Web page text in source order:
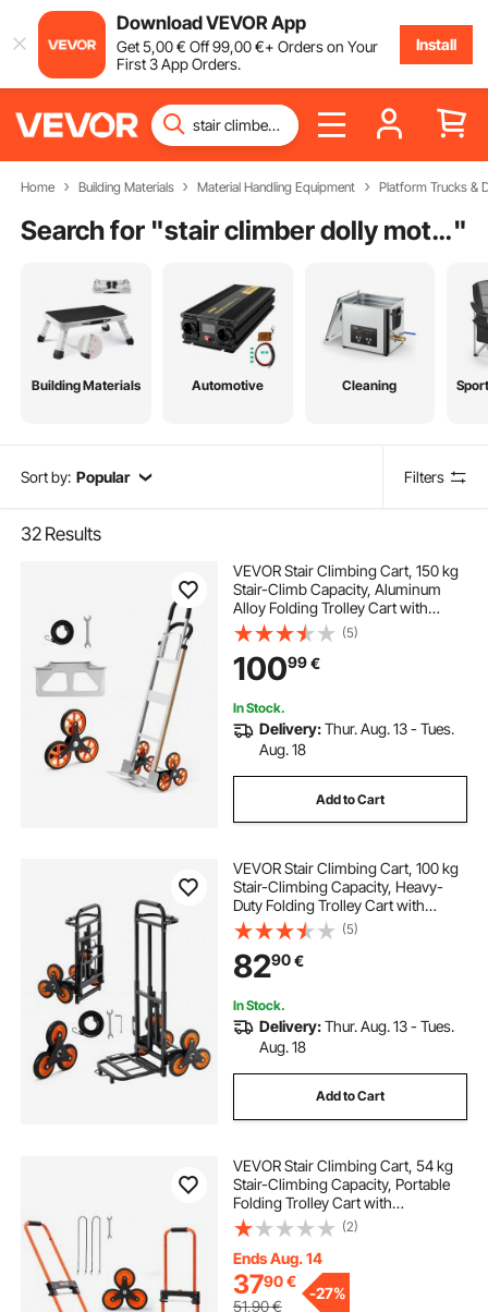
Download VEVOR App
Get5,00€ Off99,00€+ Orders on Your
First 3 App Orders.
Install
Home Building Materials Material Handling Equipment Platform Trucks &
Search for " stair climber dolly motorized"
Building Materials Automotive Cleaning
Sort by: Popular Filters
32 Results
VEVOR Stair Climbing Cart, 150 kg
Stair-Climb Capacity, Aluminum
Alloy Folding Trolley Cart with
Telescoping Handle, 6 Wheels and
2 Bungee Cords, Stair Climber Dolly
for Home, Groceries, Warehouse
(5)
10099€
In Stock.
Delivery:Thur. Aug. 13 - Tues.
Aug. 18
Add to Cart
VEVOR Stair Climbing Cart, 100 kg
Stair-Climbing Capacity, Heavy-
Duty Folding Trolley Cart with
Telescoping Handle, 6 Wheels and
2 Bungee Cords, Stair Climber Dolly
for Home, Groceries, Warehouse
(5)
8290€
In Stock.
Delivery:Thur. Aug. 13 - Tues.
Aug. 18
Add to Cart
VEVOR Stair Climbing Cart, 54 kg
Stair-Climbing Capacity, Portable
Folding Trolley Cart with
Telescoping Handle, 6 Wheels and
2 Bungee Cords, Stair Climber Dolly
for Home, Groceries, Warehouse
(2)
Ends Aug. 14
3790€
51,90€
-27%